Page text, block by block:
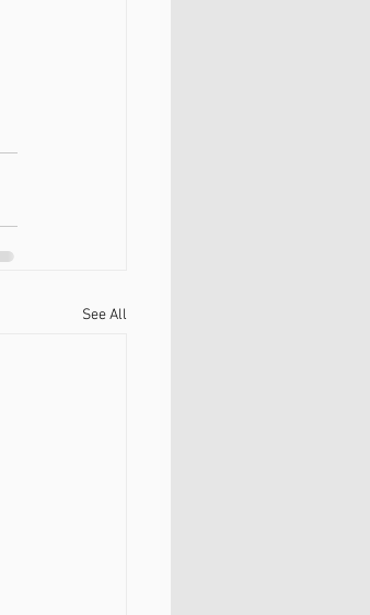
See All